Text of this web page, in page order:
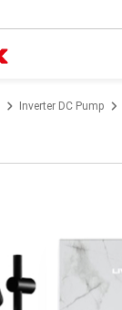
Inverter DC Pump